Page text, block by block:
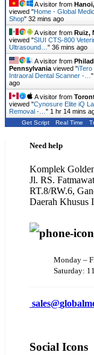
A visitor from
viewed "Home - Global
Shop" 32 mins ago
A visitor from Ruiz,
viewed "SIUI CTS-800
Ultrasound…" 36 mins ago
A visitor from
Pennsylvaniaviewed "iTero
Intraoral Dental Scanner -…"
ago
A visitor from
viewed "Cynosure Elite iQ
Removal -…" 1 hr 14 mins
Get Script Real Time
Need help
Komplek
Jl. RS.
RT.8/RW.6,
Daerah Khusus
Monday –
Saturday:
sales@
Social Icons